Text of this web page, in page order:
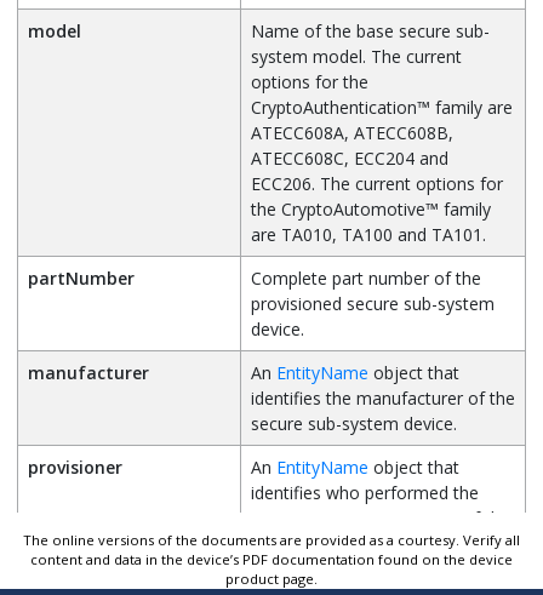
model
Name of the base secure sub-
system model. The current
options for the
CryptoAuthentication™ family are
ATECC608A, ATECC608B,
ATECC608C, ECC204 and
ECC206. The current options for
the CryptoAutomotive™ family
are TA010, TA100 and TA101.
partNumber
Complete part number of the
provisioned secure sub-system
device.
manufacturer
An EntityName object that
identifies the manufacturer of the
secure sub-system device.
provisioner
An EntityName object that
identifies who performed the
provisioning/programming of the
secure sub-system device.
distributor
AnEntityNameobject that
The online versions of the documents are provided as a courtesy. Verify all
content and data in the device’s PDF documentation found on the device
product page.